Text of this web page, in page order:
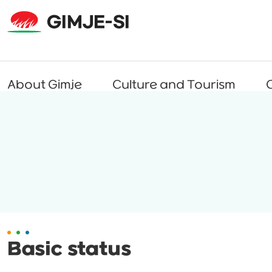
About Gimje Culture and Tourism
Basic status